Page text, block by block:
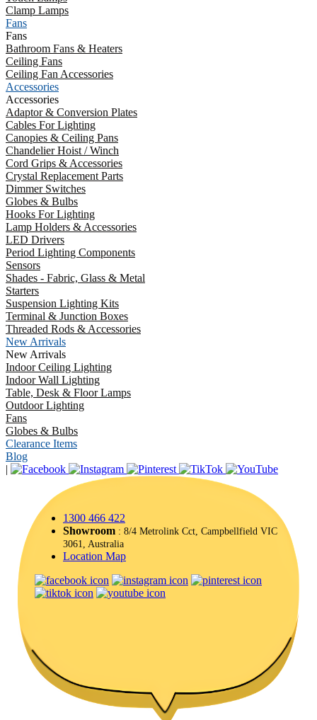
Clamp Lamps
Fans
Fans
Bathroom Fans & Heaters
Ceiling Fans
Ceiling Fan Accessories
Accessories
Accessories
Adaptor & Conversion Plates
Cables For Lighting
Canopies & Ceiling Pans
Chandelier Hoist / Winch
Cord Grips & Accessories
Crystal Replacement Parts
Dimmer Switches
Globes & Bulbs
Hooks For Lighting
Lamp Holders & Accessories
LED Drivers
Period Lighting Components
Sensors
Shades - Fabric, Glass & Metal
Starters
Suspension Lighting Kits
Terminal & Junction Boxes
Threaded Rods & Accessories
New Arrivals
New Arrivals
Indoor Ceiling Lighting
Indoor Wall Lighting
Table, Desk & Floor Lamps
Outdoor Lighting
Fans
Globes & Bulbs
Clearance Items
Blog
|
1300 466 422
Showroom : 8/4 Metrolink Cct, Campbellfield VIC
3061, Australia
Location Map